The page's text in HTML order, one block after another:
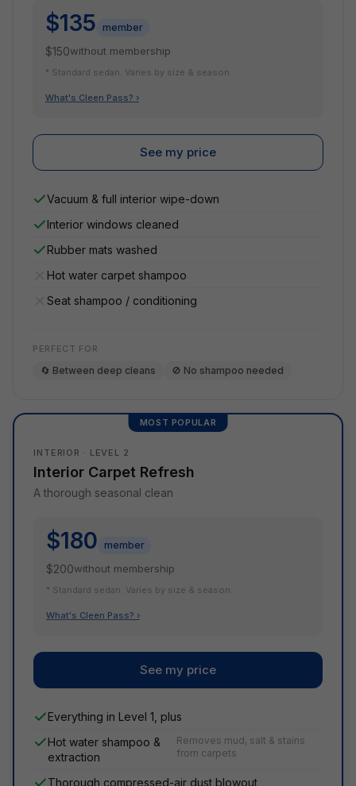
$135 member
$150without membership
* Standard sedan. Varies by size & season.
What's Cleen Pass? ›
See my price
Vacuum & full interior wipe-down
Interior windows cleaned
Rubber mats washed
Hot water carpet shampoo
Seat shampoo / conditioning
PERFECT FOR
🔄 Between deep cleans 🚫 No shampoo needed
MOST POPULAR
INTERIOR · LEVEL 2
Interior Carpet Refresh
A thorough seasonal clean
$180 member
$200without membership
* Standard sedan. Varies by size & season.
What's Cleen Pass? ›
See my price
Everything in Level 1, plus
Hot water shampoo &
extraction
Removes mud, salt & stains
from carpets
Thorough compressed-air dust blowout